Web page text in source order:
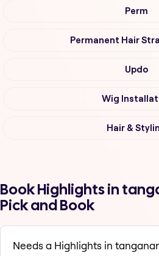
Perm
Permanent Hair
Updo
Wig
Hair &
Book Highlights in
Pick and Book
Needs a Highlights in